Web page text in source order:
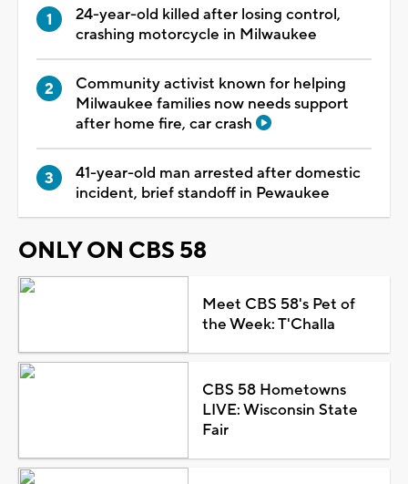
24-year-old killed after losing control,
crashing motorcycle in Milwaukee
Community activist known for helping
Milwaukee families now needs support
after home fire, car crash
41-year-old man arrested after domestic
incident, brief standoff in Pewaukee
ONLY ON CBS 58
Meet CBS 58's Pet of
the Week: T'Challa
CBS 58 Hometowns
LIVE: Wisconsin State
Fair